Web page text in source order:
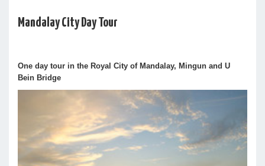
Mandalay City Day Tour
One day tour in the Royal City of Mandalay, Mingun and U
Bein Bridge